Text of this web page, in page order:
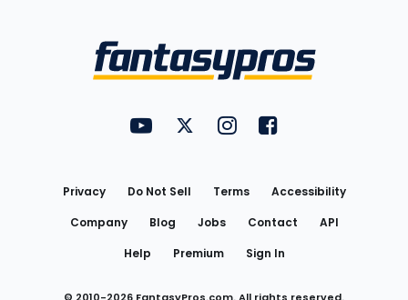
FantasyPros on YouTube
FantasyPros on Twitter
FantasyPros on Instagram
FantasyPros on
Privacy Do Not Sell Terms
Accessibility
Company
Blog Jobs Contact
API
Help
Premium Sign In